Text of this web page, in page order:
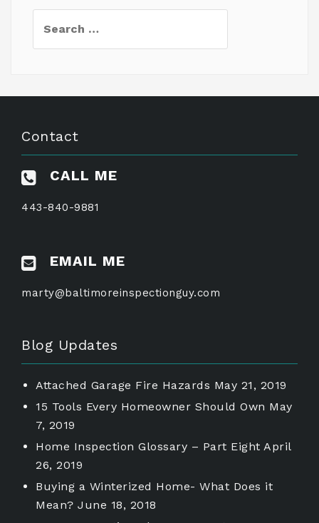
for:
Contact
CALL ME
443-840-9881
EMAIL ME
marty@baltimoreinspectionguy.com
Blog Updates
Attached Garage Fire Hazards May 21, 2019
15 Tools Every Homeowner Should Own May
7, 2019
Home Inspection Glossary – Part Eight April
26, 2019
Buying a Winterized Home- What Does it
Mean? June 18, 2018